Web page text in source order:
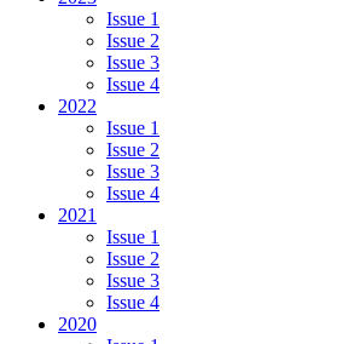
Issue 1
Issue 2
Issue 3
Issue 4
2022
Issue 1
Issue 2
Issue 3
Issue 4
2021
Issue 1
Issue 2
Issue 3
Issue 4
2020